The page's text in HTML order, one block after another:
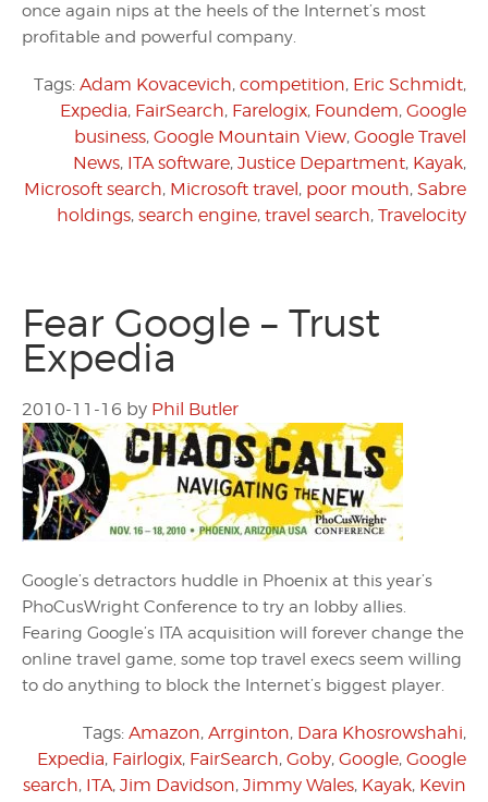
once again nips at the heels of the Internet’s most
profitable and powerful company.
Tags: Adam Kovacevich, competition, Eric Schmidt,
Expedia, FairSearch, Farelogix, Foundem, Google
business, Google Mountain View, Google Travel
News, ITA software, Justice Department, Kayak,
Microsoft search, Microsoft travel, poor mouth, Sabre
holdings, search engine, travel search, Travelocity
Fear Google – Trust
Expedia
2010-11-16 by Phil Butler
Google’s detractors huddle in Phoenix at this year’s
PhoCusWright Conference to try an lobby allies.
Fearing Google’s ITA acquisition will forever change the
online travel game, some top travel execs seem willing
to do anything to block the Internet’s biggest player.
Tags: Amazon, Arrginton, Dara Khosrowshahi,
Expedia, Fairlogix, FairSearch, Goby, Google, Google
search, ITA, Jim Davidson, Jimmy Wales, Kayak, Kevin